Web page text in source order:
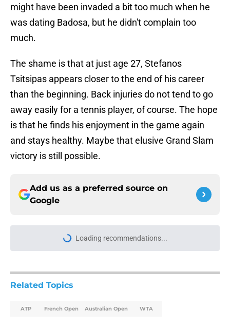
might have been invaded a bit too much when he
was dating Badosa, but he didn't complain too
much.
The shame is that at just age 27, Stefanos
Tsitsipas appears closer to the end of his career
than the beginning. Back injuries do not tend to go
away easily for a tennis player, of course. The hope
is that he finds his enjoyment in the game again
and stays healthy. Maybe that elusive Grand Slam
victory is still possible.
Add us as a preferred source on
Google
Loading recommendations...
Please wait while we load
Related Topics
ATP French Open Australian Open WTA